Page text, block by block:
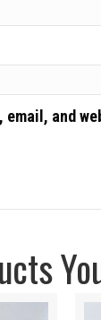
email, and